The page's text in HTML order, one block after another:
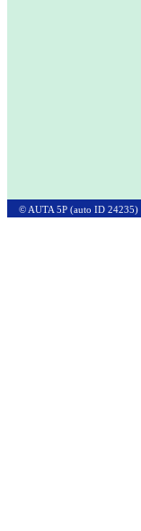
© AUTA 5P (auto ID 24235)